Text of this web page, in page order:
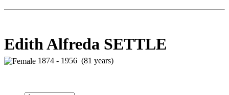
Edith Alfreda SETTLE
1874 - 1956 (81 years)